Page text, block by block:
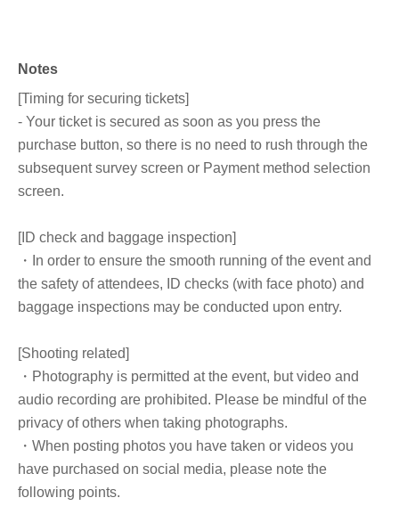
Notes
[Timing for securing tickets]
- Your ticket is secured as soon as you press the
purchase button, so there is no need to rush through the
subsequent survey screen or Payment method selection
screen.
[ID check and baggage inspection]
・In order to ensure the smooth running of the event and
the safety of attendees, ID checks (with face photo) and
baggage inspections may be conducted upon entry.
[Shooting related]
・Photography is permitted at the event, but video and
audio recording are prohibited. Please be mindful of the
privacy of others when taking photographs.
・When posting photos you have taken or videos you
have purchased on social media, please note the
following points.